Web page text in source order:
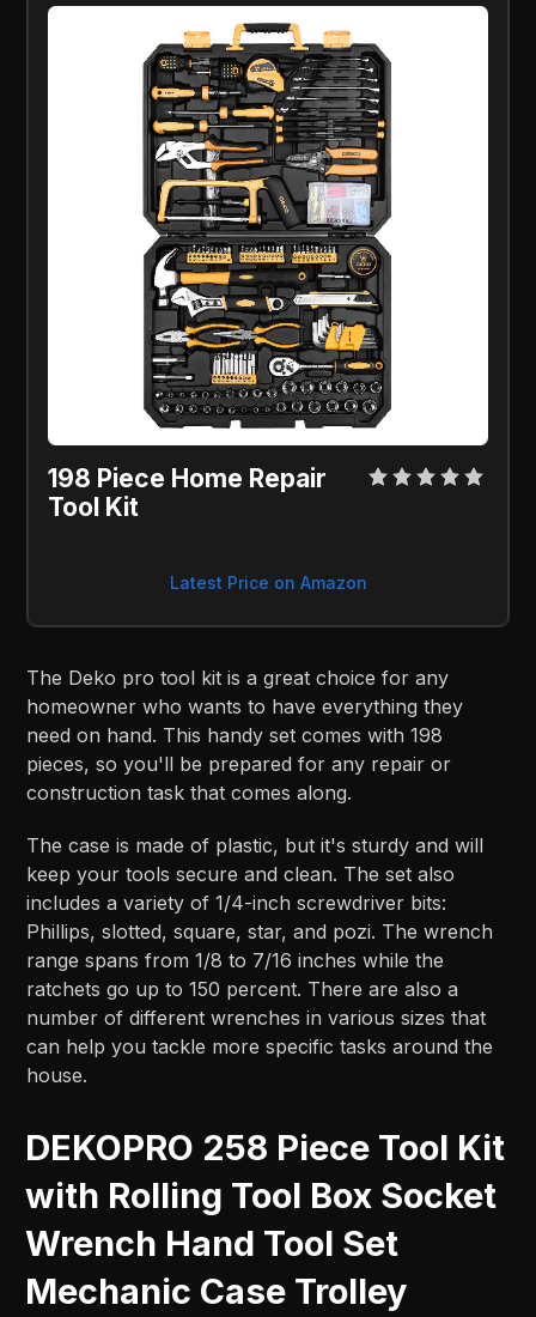
198 Piece Home Repair
Tool Kit
Latest Price on Amazon
The Deko pro tool kit is a great choice for any
homeowner who wants to have everything they
need on hand. This handy set comes with 198
pieces, so you'll be prepared for any repair or
construction task that comes along.
The case is made of plastic, but it's sturdy and will
keep your tools secure and clean. The set also
includes a variety of 1/4-inch screwdriver bits:
Phillips, slotted, square, star, and pozi. The wrench
range spans from 1/8 to 7/16 inches while the
ratchets go up to 150 percent. There are also a
number of different wrenches in various sizes that
can help you tackle more specific tasks around the
house.
DEKOPRO 258 Piece Tool Kit
with Rolling Tool Box Socket
Wrench Hand Tool Set
Mechanic Case Trolley